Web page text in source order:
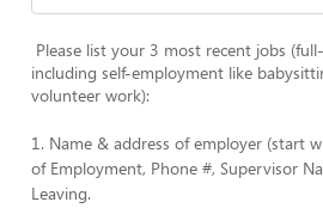
Please list your 3 most recent jobs
including self-employment like
volunteer work):
1. Name & address of employer (start
of Employment, Phone #, Supervisor
Leaving.